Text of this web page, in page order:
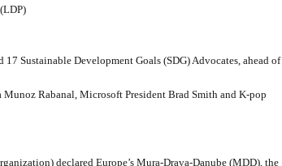
Sustainable Development Goals (SDG) Advocates, ahead of
Rabanal, Microsoft President Brad Smith and K-pop
declared Europe’s Mura-Drava-Danube (MDD), the